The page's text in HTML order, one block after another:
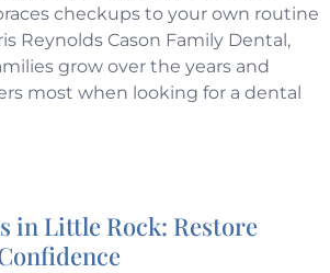
checkups to your own routine
Reynolds Cason Family Dental,
grow over the years and
most when looking for a dental
in Little Rock: Restore